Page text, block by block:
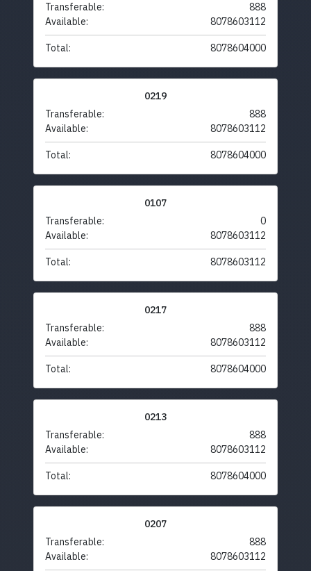
Transferable:
888
Available:
8078603112
Total: 8078604000
0219
Transferable:
888
Available:
8078603112
Total: 8078604000
0107
Transferable:
0
Available:
8078603112
Total: 8078603112
0217
Transferable:
888
Available:
8078603112
Total: 8078604000
0213
Transferable:
888
Available:
8078603112
Total: 8078604000
0207
Transferable:
888
Available:
8078603112